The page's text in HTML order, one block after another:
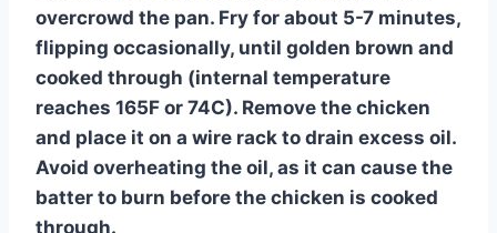
overcrowd the pan. Fry for about 5-7 minutes,
flipping occasionally, until golden brown and
cooked through (internal temperature
reaches 165F or 74C). Remove the chicken
and place it on a wire rack to drain excess oil.
Avoid overheating the oil, as it can cause the
batter to burn before the chicken is cooked
through.